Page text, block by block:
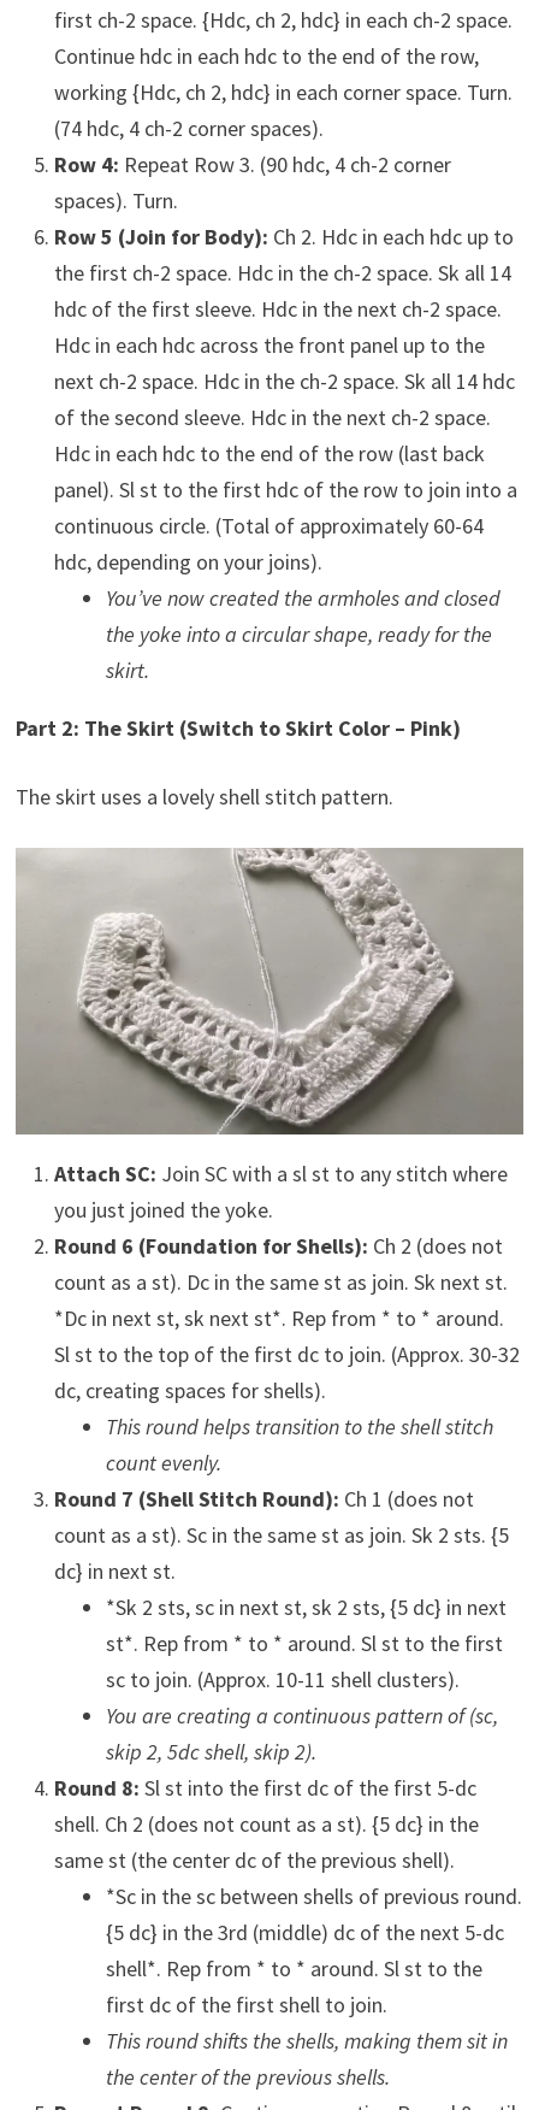
first ch-2 space. {Hdc, ch 2, hdc} in each ch-2 space.
Continue hdc in each hdc to the end of the row,
working {Hdc, ch 2, hdc} in each corner space. Turn.
(74 hdc, 4 ch-2 corner spaces).
Row 4: Repeat Row 3. (90 hdc, 4 ch-2 corner
spaces). Turn.
Row 5 (Join for Body): Ch 2. Hdc in each hdc up to
the first ch-2 space. Hdc in the ch-2 space. Sk all 14
hdc of the first sleeve. Hdc in the next ch-2 space.
Hdc in each hdc across the front panel up to the
next ch-2 space. Hdc in the ch-2 space. Sk all 14 hdc
of the second sleeve. Hdc in the next ch-2 space.
Hdc in each hdc to the end of the row (last back
panel). Sl st to the first hdc of the row to join into a
continuous circle. (Total of approximately 60-64
hdc, depending on your joins).
You’ve now created the armholes and closed
the yoke into a circular shape, ready for the
skirt.
Part 2: The Skirt (Switch to Skirt Color – Pink)
The skirt uses a lovely shell stitch pattern.
Attach SC: Join SC with a sl st to any stitch where
you just joined the yoke.
Round 6 (Foundation for Shells): Ch 2 (does not
count as a st). Dc in the same st as join. Sk next st.
*Dc in next st, sk next st*. Rep from * to * around.
Sl st to the top of the first dc to join. (Approx. 30-32
dc, creating spaces for shells).
This round helps transition to the shell stitch
count evenly.
Round 7 (Shell Stitch Round): Ch 1 (does not
count as a st). Sc in the same st as join. Sk 2 sts. {5
dc} in next st.
*Sk 2 sts, sc in next st, sk 2 sts, {5 dc} in next
st*. Rep from * to * around. Sl st to the first
sc to join. (Approx. 10-11 shell clusters).
You are creating a continuous pattern of (sc,
skip 2, 5dc shell, skip 2).
Round 8: Sl st into the first dc of the first 5-dc
shell. Ch 2 (does not count as a st). {5 dc} in the
same st (the center dc of the previous shell).
*Sc in the sc between shells of previous round.
{5 dc} in the 3rd (middle) dc of the next 5-dc
shell*. Rep from * to * around. Sl st to the
first dc of the first shell to join.
This round shifts the shells, making them sit in
the center of the previous shells.